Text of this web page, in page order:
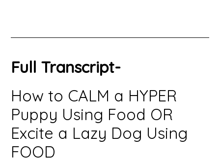
Full Transcript-
How to CALM a HYPER
Puppy Using Food OR
Excite a Lazy Dog Using
FOOD